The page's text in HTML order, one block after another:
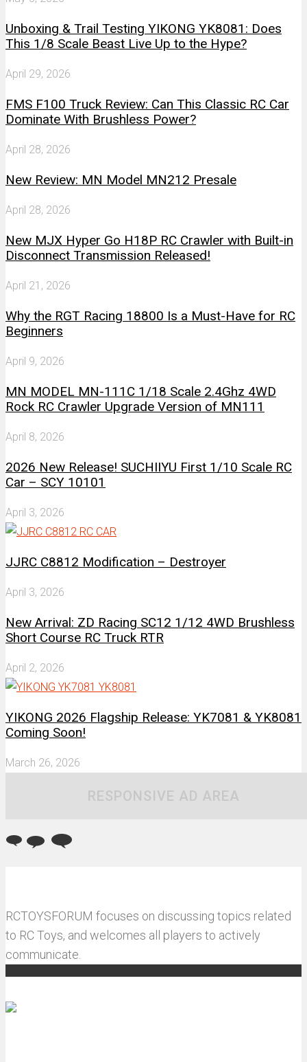
Unboxing & Trail Testing YIKONG YK8081: Does
This 1/8 Scale Beast Live Up to the Hype?
April 29, 2026
FMS F100 Truck Review: Can This Classic RC Car
Dominate With Brushless Power?
April 28, 2026
New Review: MN Model MN212 Presale
April 28, 2026
New MJX Hyper Go H18P RC Crawler with Built-in
Disconnect Transmission Released!
April 21, 2026
Why the RGT Racing 18800 Is a Must-Have for RC
Beginners
April 9, 2026
MN MODEL MN-111C 1/18 Scale 2.4Ghz 4WD
Rock RC Crawler Upgrade Version of MN111
April 8, 2026
2026 New Release! SUCHIIYU First 1/10 Scale RC
Car – SCY 10101
April 3, 2026
JJRC C8812 Modification – Destroyer
April 3, 2026
New Arrival: ZD Racing SC12 1/12 4WD Brushless
Short Course RC Truck RTR
April 2, 2026
YIKONG 2026 Flagship Release: YK7081 & YK8081
Coming Soon!
March 26, 2026
RESPONSIVE AD AREA
RCTOYSFORUM focuses on discussing topics related
to RC Toys, and welcomes all players to actively
communicate.